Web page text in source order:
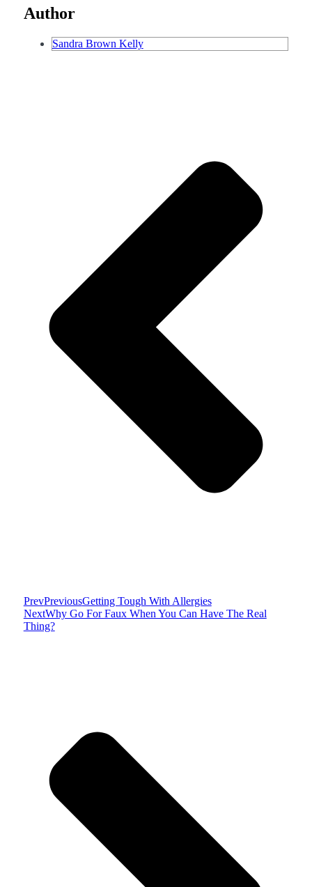
Author
Sandra Brown Kelly
PrevPreviousGetting Tough With Allergies
NextWhy Go For Faux When You Can Have The Real
Thing?